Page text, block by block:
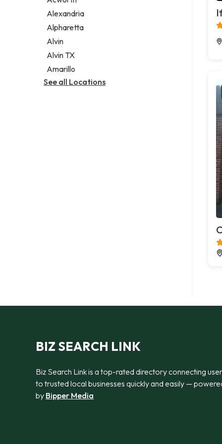
Legal services
Notary public
Personal injury attorney
Alexandria
Alpharetta
Alvin
Alvin TX
Amarillo
See all Locations
BIZ SEARCH LINK
Biz Search Link is a top-rated directory connecting
to trusted local businesses quickly and easily —
by Bipper Media